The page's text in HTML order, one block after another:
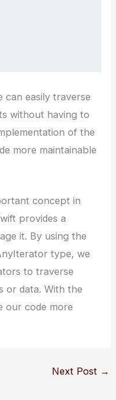
easily traverse
without having to
of the
more maintainable
concept in
provides a
it. By using the
type, we
to traverse
or data. With the
our code more
Next Post →